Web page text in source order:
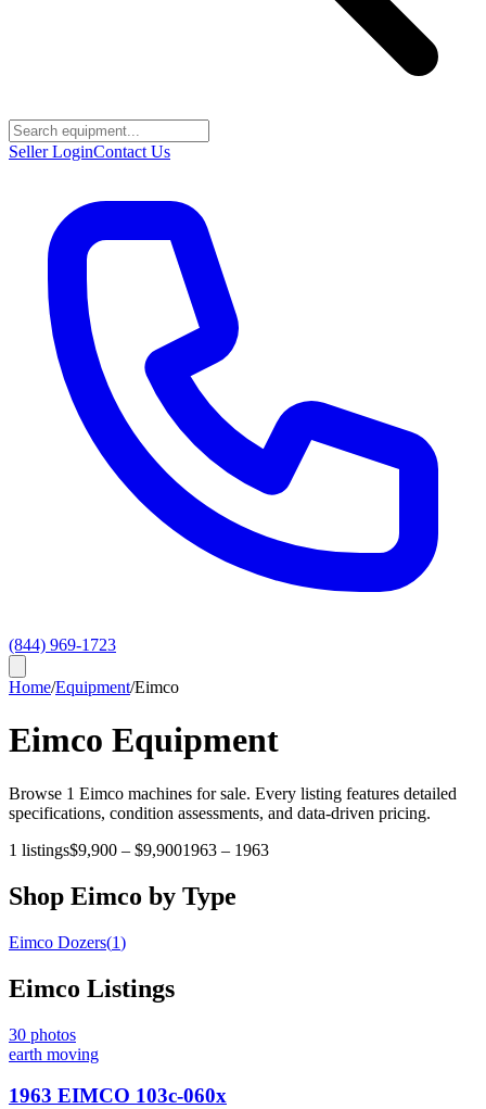
Seller LoginContact Us
(844) 969-1723
Home/Equipment/Eimco
Eimco Equipment
Browse 1 Eimco machines for sale. Every listing features detailed
specifications, condition assessments, and data-driven pricing.
1 listings$9,900 – $9,9001963 – 1963
Shop Eimco by Type
Eimco Dozers(1)
Eimco Listings
30 photos
earth moving
1963 EIMCO 103c-060x